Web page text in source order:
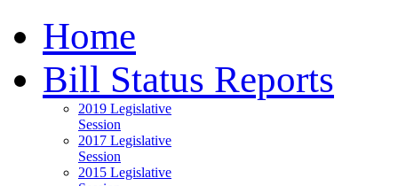
Home
Bill Status Reports
2019 Legislative
Session
2017 Legislative
Session
2015 Legislative